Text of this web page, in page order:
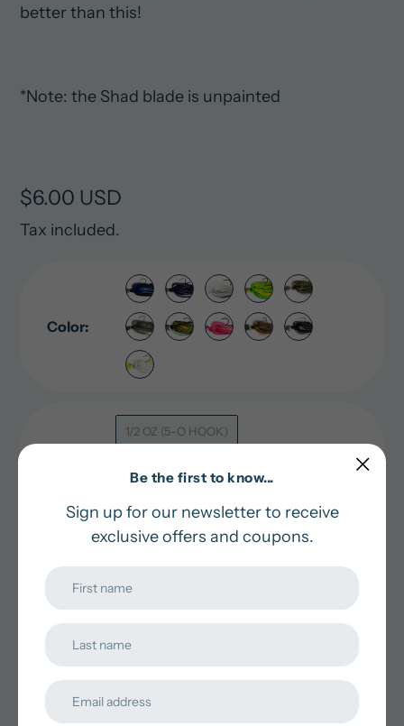
better than this!
*Note: the Shad blade is unpainted
Regular
price
$6.00 USD
Tax included.
Color:
1/2 OZ (5-O HOOK)
3/8 OZ (4-O HOOK)
Quantity:
Pick an Option
Adding
product
In stock and ready for shipping
Pairs well with
Be the first to know...
Sign up for our newsletter to receive
exclusive offers and coupons.